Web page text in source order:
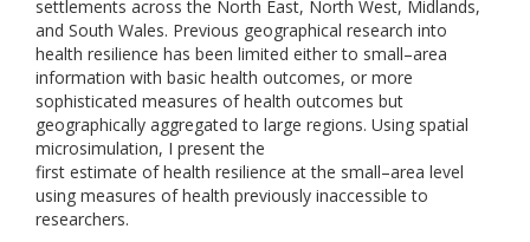
settlements across the North East, North West, Midlands,
and South Wales. Previous geographical research into
health resilience has been limited either to small–area
information with basic health outcomes, or more
sophisticated measures of health outcomes but
geographically aggregated to large regions. Using spatial
microsimulation, I present the
first estimate of health resilience at the small–area level
using measures of health previously inaccessible to
researchers.